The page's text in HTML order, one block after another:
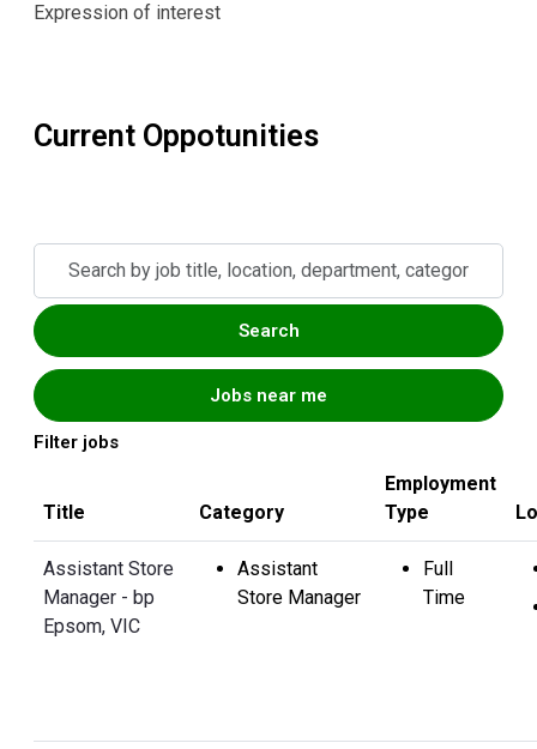
Expression of interest
Current Oppotunities
job
title,
location,
department,
category,
Search
Jobs near me
Filter jobs
Title Category
Employment
Type
Assistant Store
Manager - bp
Epsom, VIC
Assistant
Store Manager
Full
Time